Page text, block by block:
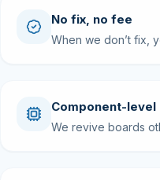
No fix, no fee
When we don’t fix,
Component-level
We revive boards